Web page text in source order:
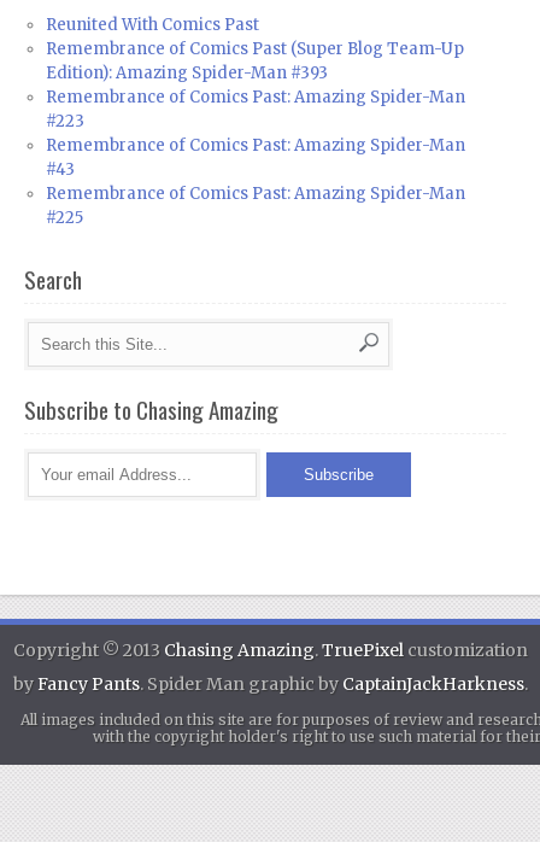
Reunited With Comics Past
Remembrance of Comics Past (Super Blog Team-Up
Edition): Amazing Spider-Man #393
Remembrance of Comics Past: Amazing Spider-Man
#223
Remembrance of Comics Past: Amazing Spider-Man
#43
Remembrance of Comics Past: Amazing Spider-Man
#225
Search
Subscribe to Chasing Amazing
Copyright © 2013 Chasing Amazing.TruePixel customization
byFancy Pants. Spider Man graphic by CaptainJackHarkness.
All images included on this site are for purposes of review and
with the copyright holder's right to use such material for